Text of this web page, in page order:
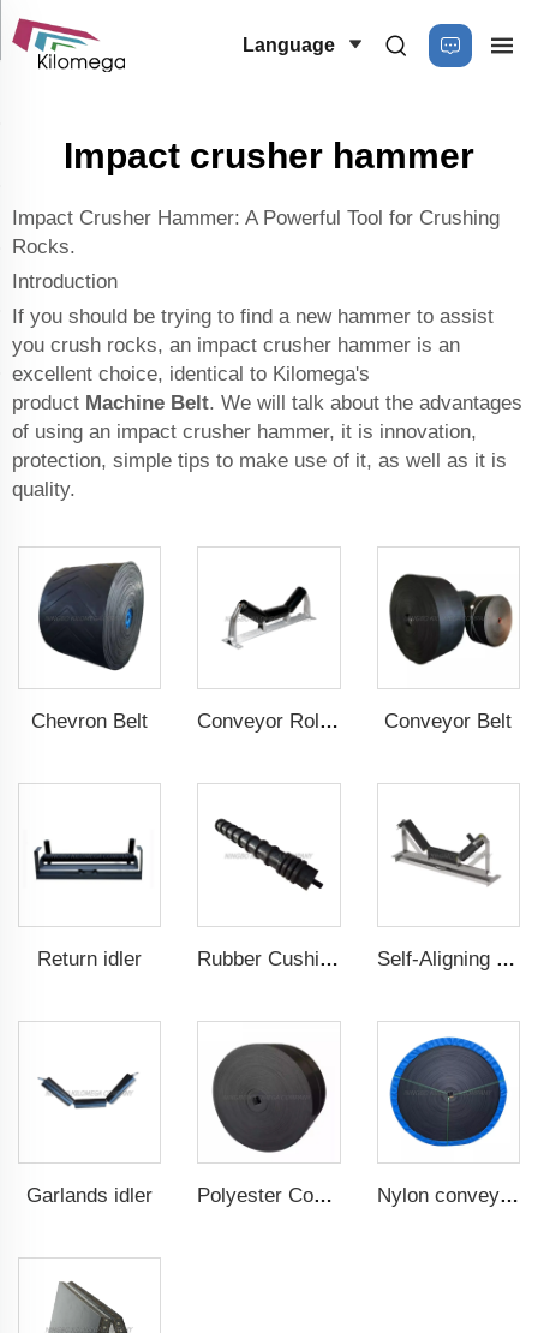
Language
Impact crusher hammer
Impact Crusher Hammer: A Powerful Tool for Crushing
Rocks.
Introduction
If you should be trying to find a new hammer to assist
you crush rocks, an impact crusher hammer is an
excellent choice, identical to Kilomega's
product Machine Belt. We will talk about the advantages
of using an impact crusher hammer, it is innovation,
protection, simple tips to make use of it, as well as it is
quality.
Chevron Belt Conveyor Roller Conveyor Belt
Return idler Rubber Cushion Return Idlers Self-Aligning Troughting Idler
Garlands idler Polyester Conveyor Belt Nylon conveyor belt